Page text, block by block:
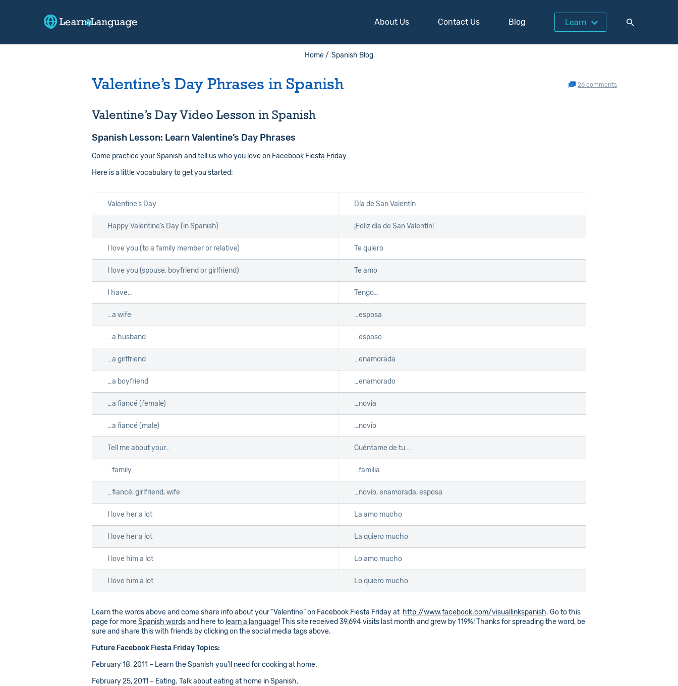
About Us Contact Us Blog Learn
Home / Spanish Blog
26 comments
Valentine’s Day Phrases in Spanish
Valentine’s Day Video Lesson in Spanish
Spanish Lesson: Learn Valentine’s Day Phrases
Come practice your Spanish and tell us who you love on Facebook Fiesta Friday
Here is a little vocabulary to get you started:
Valentine’s Day Día de San Valentín
Happy Valentine’s Day (in Spanish) ¡Feliz día de San Valentín!
I love you (to a family member or relative) Te quiero
I love you (spouse, boyfriend or girlfriend) Te amo
I have… Tengo…
…a wife …esposa
…a husband …esposo
…a girlfriend …enamorada
…a boyfriend …enamorado
…a fiancé (female) …novia
…a fiancé (male) …novio
Tell me about your… Cuéntame de tu …
…family …familia
…fiancé, girlfriend, wife …novio, enamorada, esposa
I love her a lot La amo mucho
I love her a lot La quiero mucho
I love him a lot Lo amo mucho
I love him a lot Lo quiero mucho
Learn the words above and come share info about your “Valentine” on Facebook Fiesta Friday at http://www.facebook.com/visuallinkspanish. Go to this
page for moreSpanish wordsand here to learn a language! This site received 39,694 visits last month and grew by 119%! Thanks for spreading the word, be
sure and share this with friends by clicking on the social media tags above.
Future Facebook Fiesta Friday Topics:
February 18, 2011 – Learn the Spanish you’ll need for cooking at home.
February 25, 2011 – Eating. Talk about eating at home in Spanish.